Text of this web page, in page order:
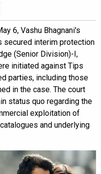
6, Vashu Bhagnani's
secured interim protection
(Senior Division)-I,
initiated against Tips
parties, including those
in the case. The court
status quo regarding the
exploitation of
and underlying